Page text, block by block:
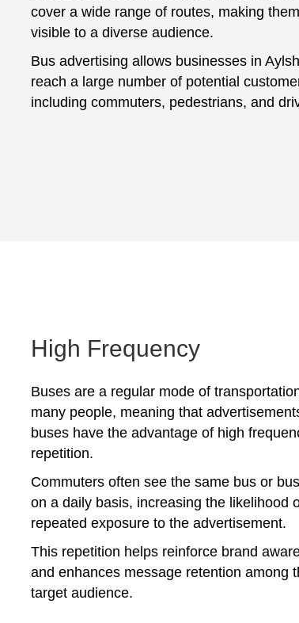
cover a wide range of routes, making
visible to a diverse audience.
Bus advertising allows businesses in
reach a large number of potential
including commuters, pedestrians, and
High Frequency
Buses are a regular mode of
many people, meaning that
buses have the advantage of high
repetition.
Commuters often see the same bus or
on a daily basis, increasing the likelihood
repeated exposure to the advertisement.
This repetition helps reinforce brand
and enhances message retention among
target audience.